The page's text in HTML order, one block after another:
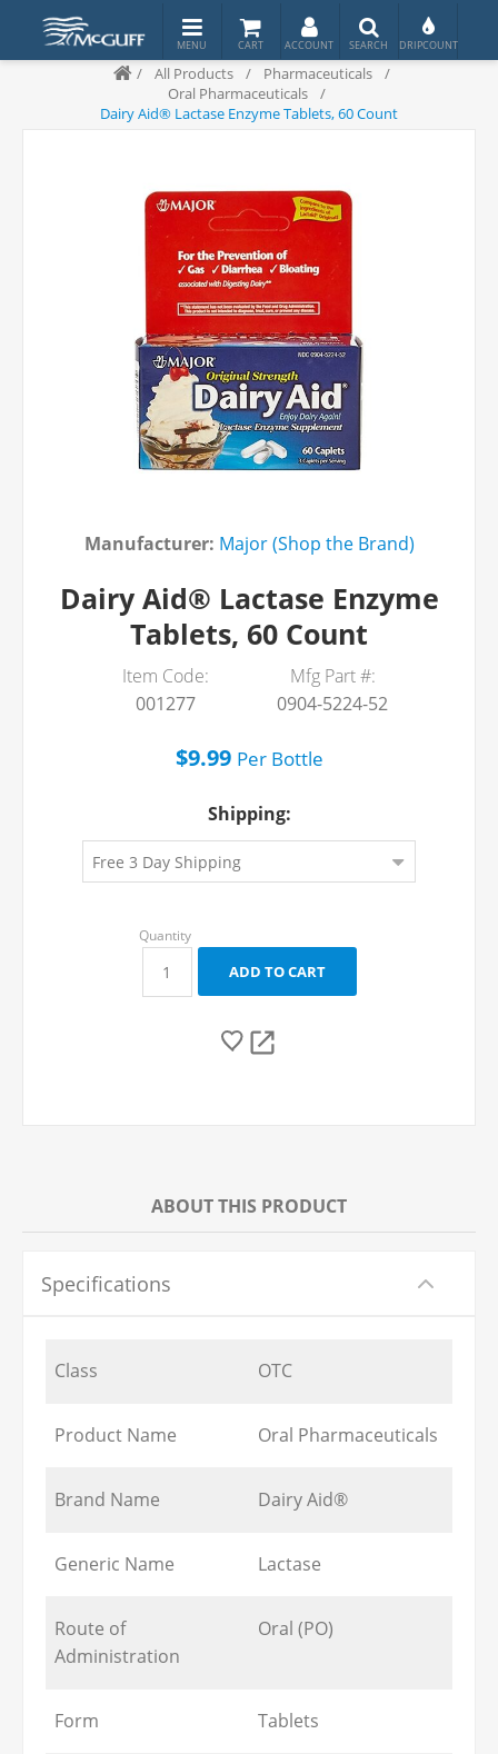
/ All Products / Pharmaceuticals
/
Oral Pharmaceuticals
/
Dairy Aid® Lactase Enzyme Tablets, 60 Count
Manufacturer: Major (Shop the Brand)
Dairy Aid® Lactase Enzyme
Tablets, 60 Count
Item Code:
001277
Mfg Part #:
0904-5224-52
$9.99 PerBottle
Shipping:
ABOUT THIS PRODUCT
Specifications
Class OTC
Product Name Oral Pharmaceuticals
Brand Name Dairy Aid®
Generic Name Lactase
Route of
Administration
Oral (PO)
Form Tablets